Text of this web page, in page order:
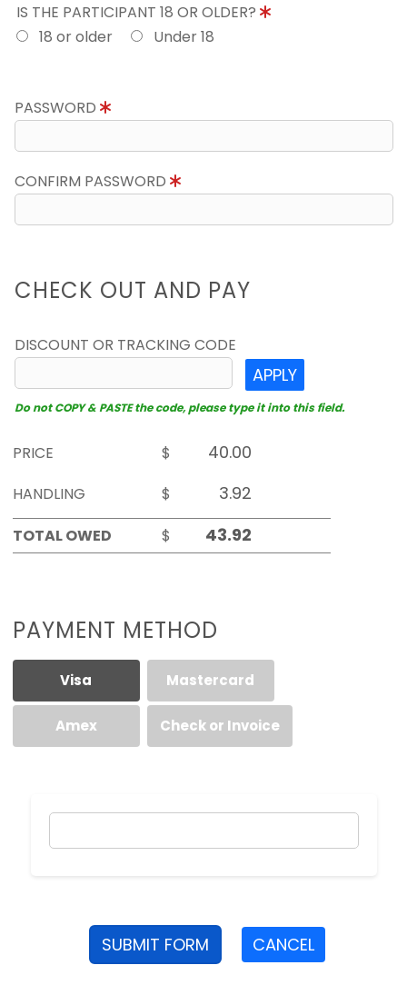
IS THE PARTICIPANT 18 OR OLDER?
18 or older
Under 18
PASSWORD
CONFIRM PASSWORD
CHECK OUT AND PAY
DISCOUNT OR TRACKING CODE
APPLY
Do not COPY & PASTE the code, please type it into this field.
PRICE
$
HANDLING
$
TOTAL OWED
$
PAYMENT METHOD
Visa Mastercard
Amex Check or Invoice
SUBMIT FORM CANCEL